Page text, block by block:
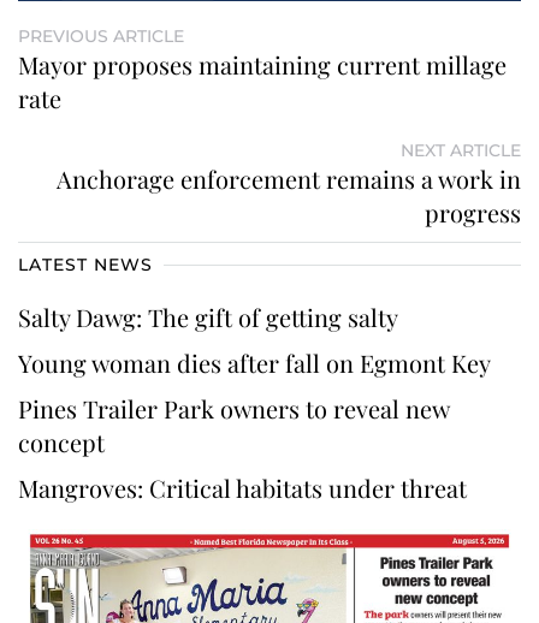
PREVIOUS ARTICLE
Mayor proposes maintaining current millage
rate
NEXT ARTICLE
Anchorage enforcement remains a work in
progress
LATEST NEWS
Salty Dawg: The gift of getting salty
Young woman dies after fall on Egmont Key
Pines Trailer Park owners to reveal new
concept
Mangroves: Critical habitats under threat